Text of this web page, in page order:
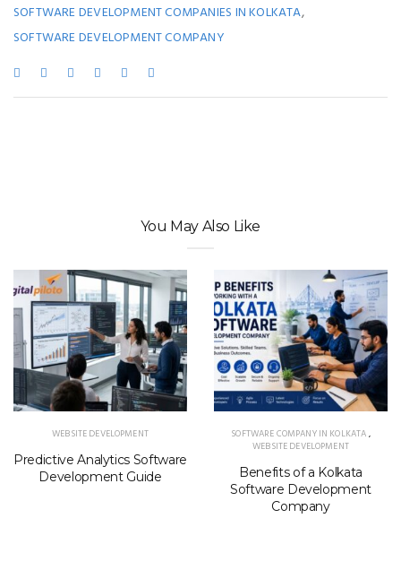
SOFTWARE DEVELOPMENT COMPANIES IN KOLKATA,
SOFTWARE DEVELOPMENT COMPANY
You May Also Like
WEBSITE DEVELOPMENT
Predictive Analytics Software
Development Guide
SOFTWARE COMPANY IN KOLKATA,
WEBSITE DEVELOPMENT
Benefits of a Kolkata
Software Development
Company